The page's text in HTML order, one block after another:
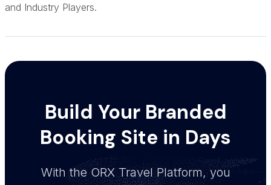
and Industry Players.
Build Your Branded
Booking Site in Days
With the ORX Travel Platform, you